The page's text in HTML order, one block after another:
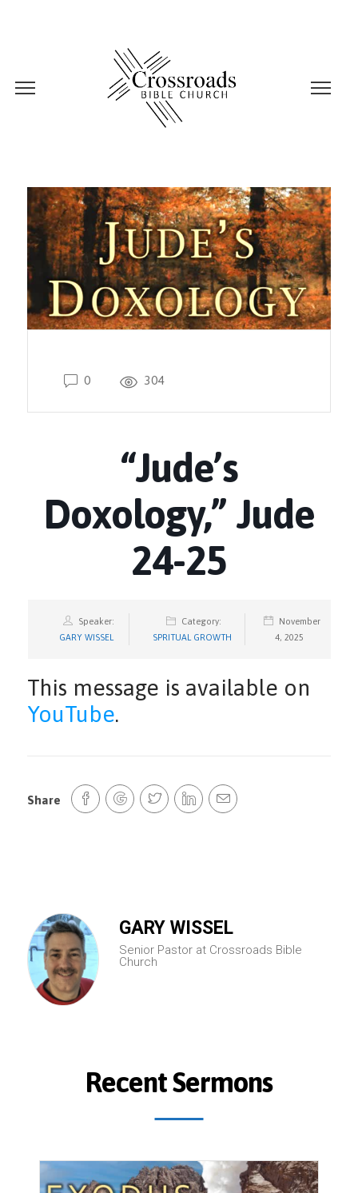
0 304
“Jude’s
Doxology,” Jude
24-25
Speaker:
GARY WISSEL
Category:
SPRITUAL GROWTH
November
4, 2025
This message is available on
YouTube.
Share
GARY WISSEL
Senior Pastor at Crossroads Bible
Church
Recent Sermons